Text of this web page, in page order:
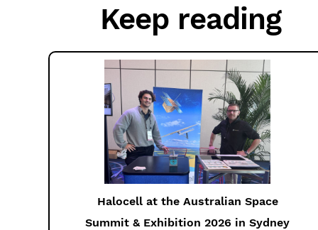
Keep reading
Halocell at the Australian Space
Summit & Exhibition 2026 in Sydney